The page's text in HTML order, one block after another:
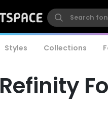
Styles Collections
Refinity